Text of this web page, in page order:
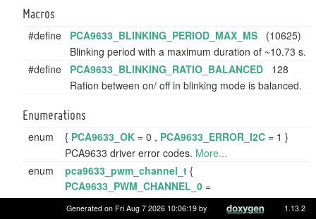
Macros
#define PCA9633_BLINKING_PERIOD_MAX_MS (10625)
Blinking period with a maximum duration of ~10.73 s.
#define
PCA9633_BLINKING_RATIO_BALANCED 128
Ration between on/ off in blinking mode is balanced.
Enumerations
enum { PCA9633_OK = 0 , PCA9633_ERROR_I2C = 1 }
PCA9633 driver error codes. More...
enum
pca9633_pwm_channel_t {
PCA9633_PWM_CHANNEL_0 =
PCA9633_REG_PWM0 ,
Generated on Fri Aug 7 2026 10:06:19 by 1.13.2